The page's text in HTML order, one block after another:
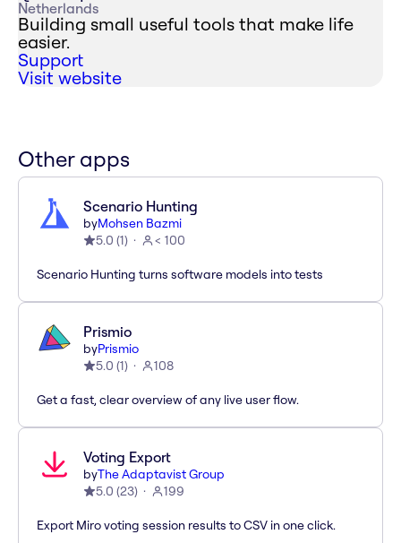
Netherlands
Building small useful tools that make life
easier.
Support
Visit website
Other apps
Scenario Hunting
byMohsen Bazmi
5.0 (1) < 100
Scenario Hunting turns software models into tests
Prismio
byPrismio
5.0 (1) 108
Get a fast, clear overview of any live user flow.
Voting Export
byThe Adaptavist Group
5.0 (23) 199
Export Miro voting session results to CSV in one click.